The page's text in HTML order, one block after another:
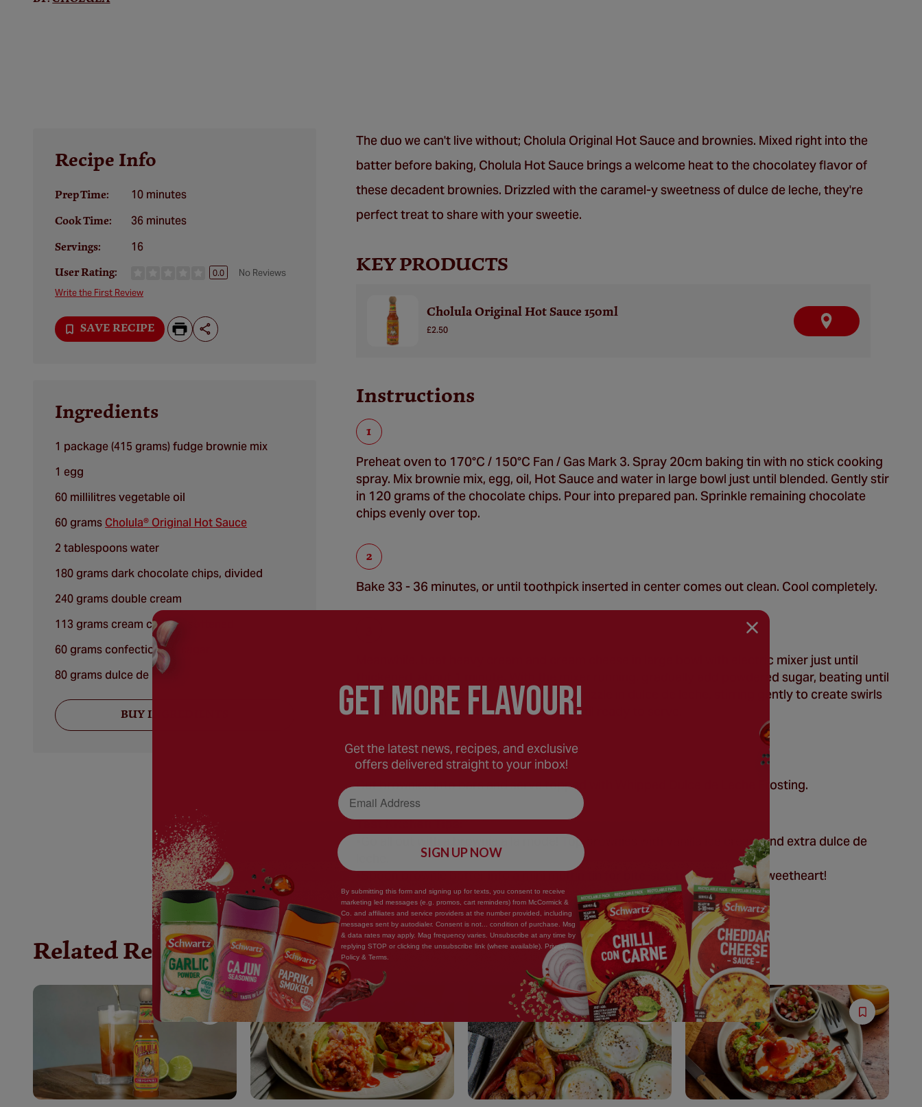
Recipe Info
Prep Time:
10 minutes
Cook Time:
36 minutes
Servings:
16
User Rating:
0.0
No Reviews
Write the First Review
SAVE RECIPE
Ingredients
1 package (415 grams) fudge brownie mix
1 egg
60 millilitres vegetable oil
60 grams Cholula® Original Hot Sauce
2 tablespoons water
180 grams dark chocolate chips, divided
240 grams double cream
113 grams cream cheese, softened
60 grams confectioners' sugar
80 grams dulce de leche
BUY INGREDIENTS
The duo we can't live without; Cholula Original Hot Sauce and brownies. Mixed right into the
batter before baking, Cholula Hot Sauce brings a welcome heat to the chocolatey flavor of
these decadent brownies. Drizzled with the caramel-y sweetness of dulce de leche, they're
perfect treat to share with your sweetie.
KEY PRODUCTS
Cholula Original Hot Sauce 150ml
£2.50 F
I
R
Instructions
Preheat oven to 170°C / 150°C Fan / Gas Mark 3. Spray 20cm baking tin with no stick cooking
spray. Mix brownie mix, egg, oil, Hot Sauce and water in large bowl just until blended. Gently stir
in 120 grams of the chocolate chips. Pour into prepared pan. Sprinkle remaining chocolate
chips evenly over top.
Bake 33 - 36 minutes, or until toothpick inserted in center comes out clean. Cool completely.
Meanwhile, beat heavy cream and cream cheese in large bowl with electric mixer just until
thickened, about 1 minute. With the mixer running, gradually add powdered sugar, beating until
stiff peaks form, about 1 to 2 minutes. Drizzle in dulce de leche, stirring gently to create swirls
of caramel in the frosting. Refrigerate until ready to serve.
Cut brownies into bars and serve topped with Whipped Dulce de Leche Frosting.
Test Kitchen Tips:
•Go all out with a brownie a la mode! Top brownies with vanilla ice cream and extra dulce de
•Spoon brownie batter into a mini muffin tin for bite-size treats for your sweetheart!
Related Recipes
Save
Recipe
Save
Recipe
Save
Recipe
Save
Recipe
GEt MORE FLaVOUR!
Get the latest news, recipes, and exclusive
offers delivered straight to your inbox!
Email Address
SIGN UP NOW
By submitting this form and signing up for texts, you consent to receive
marketing led messages (e.g. promos, cart reminders) from McCormick &
Co. and affiliates and service providers at the number provided, including
messages sent by autodialer. Consent is not... condition of purchase. Msg
& data rates may apply. Mag frequency varies. Unsubscribe at any time by
replying STOP or clicking the unsubscribe link (where available). Privacy
Policy & Terms.